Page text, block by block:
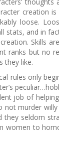
creation
loose.
stats, and in
Skills
ranks but no
they like.
rules only
job of
not murder
seldom
women to